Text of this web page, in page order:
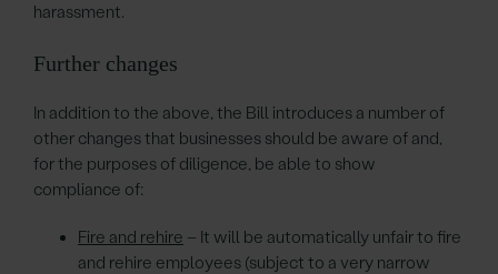
harassment.
Further changes
In addition to the above, the Bill introduces a number of
other changes that businesses should be aware of and,
for the purposes of diligence, be able to show
compliance of:
Fire and rehire – It will be automatically unfair to fire
and rehire employees (subject to a very narrow